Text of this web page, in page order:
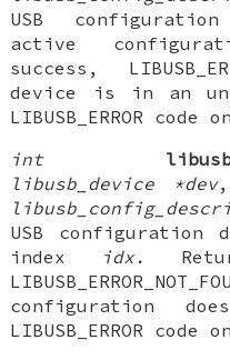
USB
active
success,
device is in an
LIBUSB_ERROR code
int
libusb_device *dev
USB configuration
index
idx.
configuration
LIBUSB_ERROR code